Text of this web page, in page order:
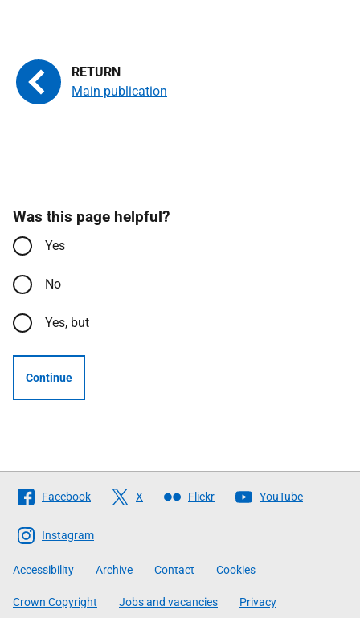
Main publication
Was this page helpful?
Yes
No
Yes, but
Continue
Follow
The
Scottish
Government
Facebook X Flickr YouTube
Instagram
Accessibility Archive Contact Cookies
Crown Copyright Jobs and vacancies Privacy